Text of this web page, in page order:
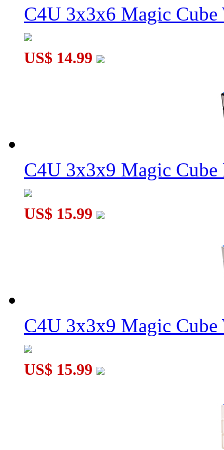
WitEden Oskar 3x3x3 Mixup Cube White
C4U 3x3x6 Magic Cube
US$ 14.99
C4U 3x3x9 Magic Cube
US$ 15.99
C4U 3x3x9 Magic Cube
US$ 15.99